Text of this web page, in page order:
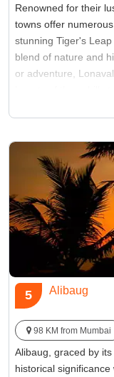
Renowned for their
towns offer
stunning Tiger's
blend of nature and
or adventure,
breeze, makes them
hustle and bustle of
getaway.
Best Time:
Between
Famous for:Pawna
5 Alibaug
98 KM from Mumbai
Alibaug, graced by
historical